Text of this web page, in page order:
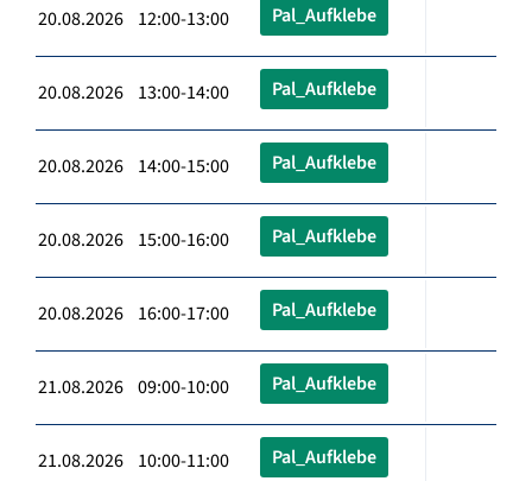
20.08.2026 12:00-13:00 Pal_Aufklebe
20.08.2026 13:00-14:00 Pal_Aufklebe
20.08.2026 14:00-15:00 Pal_Aufklebe
20.08.2026 15:00-16:00 Pal_Aufklebe
20.08.2026 16:00-17:00 Pal_Aufklebe
21.08.2026 09:00-10:00 Pal_Aufklebe
21.08.2026 10:00-11:00 Pal_Aufklebe